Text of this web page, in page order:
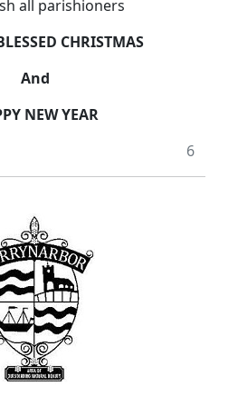
all parishioners
CHRISTMAS
And
NEW YEAR
6